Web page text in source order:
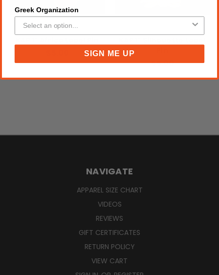
$5.00
NAVIGATE
APPAREL SIZE CHART
VIDEOS
REVIEWS
GIFT CERTIFICATES
RETURN POLICY
VIEW CART
Greek Organization
SIGN ME UP